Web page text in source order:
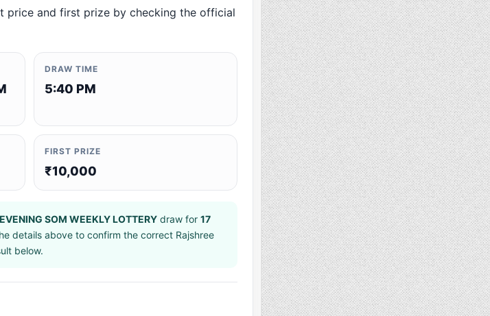
price and first prize by checking the official
DRAW TIME
5:40 PM
FIRST PRIZE
₹10,000
SOM WEEKLY LOTTERYdraw for 17
details above to confirm the correct Rajshree
below.